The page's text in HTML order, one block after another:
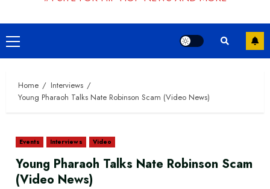
Primary
Menu
Home
Interviews
Young Pharaoh Talks Nate Robinson Scam (Video News)
Events Interviews Video
Young Pharaoh Talks Nate Robinson Scam
(Video News)